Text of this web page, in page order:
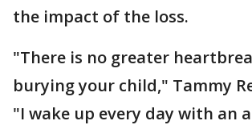
the impact of the loss.
"There is no greater
burying your child," Tammy
"I wake up every day with an